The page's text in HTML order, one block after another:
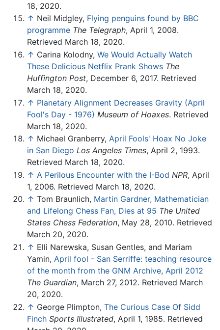
18, 2020.
↑ Neil Midgley, Flying penguins found by BBC
programme The Telegraph, April 1, 2008.
Retrieved March 18, 2020.
↑ Carina Kolodny, We Would Actually Watch
These Delicious Netflix Prank Shows The
Huffington Post, December 6, 2017. Retrieved
March 18, 2020.
↑ Planetary Alignment Decreases Gravity (April
Fool's Day - 1976) Museum of Hoaxes. Retrieved
March 18, 2020.
↑ Michael Granberry, April Fools' Hoax No Joke
in San Diego Los Angeles Times, April 2, 1993.
Retrieved March 18, 2020.
↑ A Perilous Encounter with the I-Bod NPR, April
1, 2006. Retrieved March 18, 2020.
↑ Tom Braunlich, Martin Gardner, Mathematician
and Lifelong Chess Fan, Dies at 95 The United
States Chess Federation, May 28, 2010. Retrieved
March 20, 2020.
↑ Elli Narewska, Susan Gentles, and Mariam
Yamin, April fool - San Serriffe: teaching resource
of the month from the GNM Archive, April 2012
The Guardian, March 27, 2012. Retrieved March
20, 2020.
↑ George Plimpton, The Curious Case Of Sidd
Finch Sports Illustrated, April 1, 1985. Retrieved